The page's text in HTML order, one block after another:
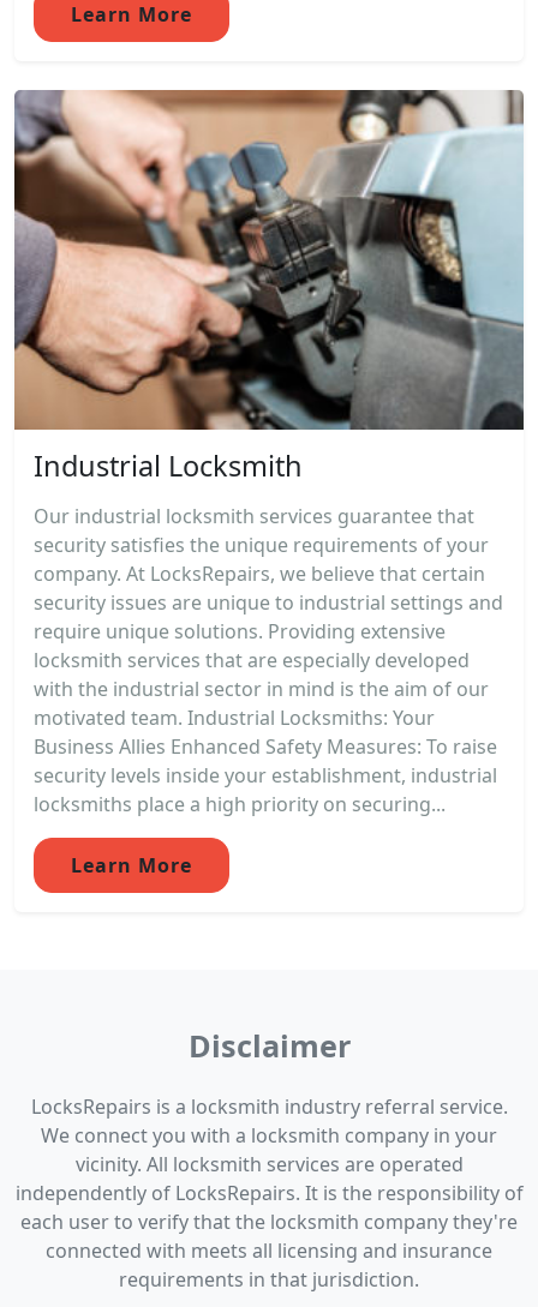
Learn More
Industrial Locksmith
Our industrial locksmith services guarantee that
security satisfies the unique requirements of your
company. At LocksRepairs, we believe that certain
security issues are unique to industrial settings and
require unique solutions. Providing extensive
locksmith services that are especially developed
with the industrial sector in mind is the aim of our
motivated team. Industrial Locksmiths: Your
Business Allies Enhanced Safety Measures: To raise
security levels inside your establishment, industrial
locksmiths place a high priority on securing...
Learn More
Disclaimer
LocksRepairs is a locksmith industry referral service.
We connect you with a locksmith company in your
vicinity. All locksmith services are operated
independently of LocksRepairs. It is the responsibility of
each user to verify that the locksmith company they're
connected with meets all licensing and insurance
requirements in that jurisdiction.